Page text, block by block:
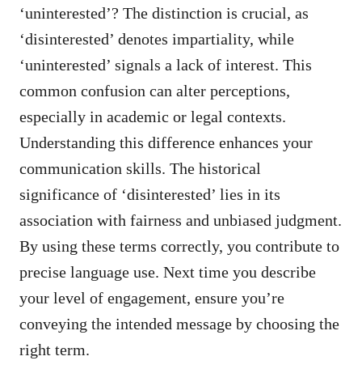
‘uninterested’? The distinction is crucial, as
‘disinterested’ denotes impartiality, while
‘uninterested’ signals a lack of interest. This
common confusion can alter perceptions,
especially in academic or legal contexts.
Understanding this difference enhances your
communication skills. The historical
significance of ‘disinterested’ lies in its
association with fairness and unbiased judgment.
By using these terms correctly, you contribute to
precise language use. Next time you describe
your level of engagement, ensure you’re
conveying the intended message by choosing the
right term.